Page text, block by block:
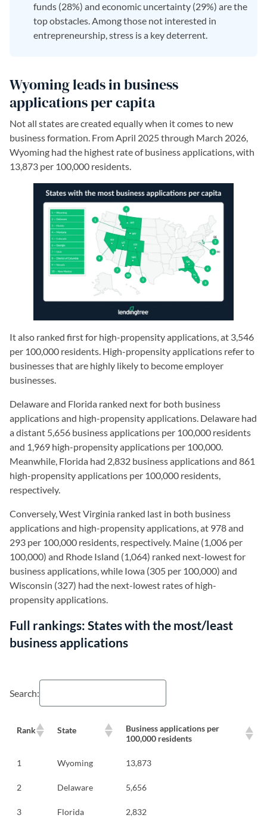
funds (28%) and economic uncertainty (29%) are the
top obstacles. Among those not interested in
entrepreneurship, stress is a key deterrent.
Wyoming leads in business
applications per capita
Not all states are created equally when it comes to new
business formation. From April 2025 through March 2026,
Wyoming had the highest rate of business applications, with
13,873 per 100,000 residents.
It also ranked first for high-propensity applications, at 3,546
per 100,000 residents. High-propensity applications refer to
businesses that are highly likely to become employer
businesses.
Delaware and Florida ranked next for both business
applications and high-propensity applications. Delaware had
a distant 5,656 business applications per 100,000 residents
and 1,969 high-propensity applications per 100,000.
Meanwhile, Florida had 2,832 business applications and 861
high-propensity applications per 100,000 residents,
respectively.
Conversely, West Virginia ranked last in both business
applications and high-propensity applications, at 978 and
293 per 100,000 residents, respectively. Maine (1,006 per
100,000) and Rhode Island (1,064) ranked next-lowest for
business applications, while Iowa (305 per 100,000) and
Wisconsin (327) had the next-lowest rates of high-
propensity applications.
Full rankings: States with the most/least
business applications
Search:
Rank State
Business applications per
100,000 residents
1 Wyoming 13,873
2 Delaware 5,656
3 Florida 2,832